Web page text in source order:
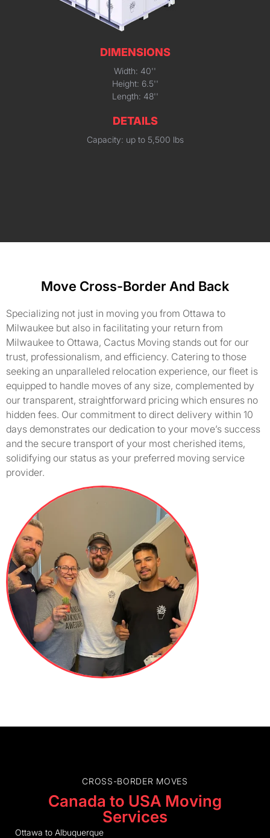
DIMENSIONS
Width: 40''
Height: 6.5''
Length: 48''
DETAILS
Capacity: up to 5,500 lbs
Move Cross-Border And Back
Specializing not just in moving you from Ottawa to
Milwaukee but also in facilitating your return from
Milwaukee to Ottawa, Cactus Moving stands out for our
trust, professionalism, and efficiency. Catering to those
seeking an unparalleled relocation experience, our fleet is
equipped to handle moves of any size, complemented by
our transparent, straightforward pricing which ensures no
hidden fees. Our commitment to direct delivery within 10
days demonstrates our dedication to your move’s success
and the secure transport of your most cherished items,
solidifying our status as your preferred moving service
provider.
CROSS-BORDER MOVES
Canada to USA Moving
Services
Ottawa to Albuquerque